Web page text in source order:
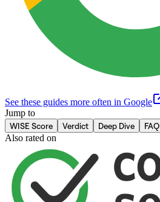
See these guides more often in Google
Jump to
WISE Score
Verdict Deep Dive
FAQ
Also rated on